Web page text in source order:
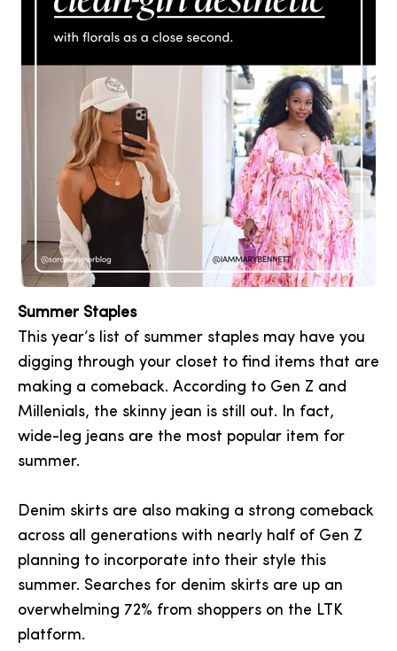
Summer Staples
This year’s list of summer staples may have you
digging through your closet to find items that are
making a comeback. According to Gen Z and
Millenials, the skinny jean is still out. In fact,
wide-leg jeans are the most popular item for
summer.
Denim skirts are also making a strong comeback
across all generations with nearly half of Gen Z
planning to incorporate into their style this
summer. Searches for denim skirts are up an
overwhelming 72% from shoppers on the LTK
platform.